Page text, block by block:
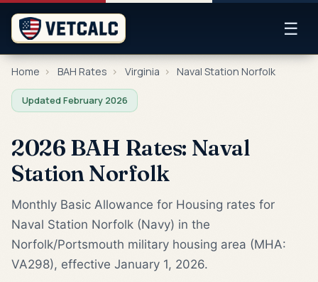
☰
Home › BAH Rates › Virginia › Naval Station Norfolk
Updated February 2026
2026 BAH Rates: Naval
Station Norfolk
Monthly Basic Allowance for Housing rates for
Naval Station Norfolk (Navy) in the
Norfolk/Portsmouth military housing area (MHA:
VA298), effective January 1, 2026.